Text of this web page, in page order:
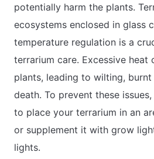
potentially harm the plants.
ecosystems enclosed in glass
temperature regulation is a
terrarium care. Excessive heat
plants, leading to wilting, burnt
death. To prevent these
to place your terrarium in an
or supplement it with grow
lights.